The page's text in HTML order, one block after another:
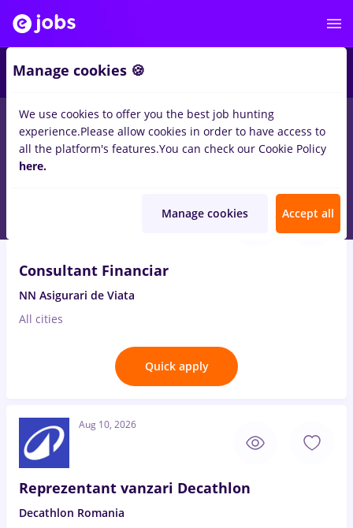
Salaries Remote (from home) București Cluj-
372jobs
Consultant Financiar
NN Asigurari de Viata
All cities
Quick apply
Aug 10, 2026
Reprezentant vanzari Decathlon
Decathlon Romania
Manage cookies 🍪
We use cookies to offer you the best job hunting
experience.Please allow cookies in order to have access to
all the platform's features.You can check our Cookie Policy
here.
Manage cookies Accept all